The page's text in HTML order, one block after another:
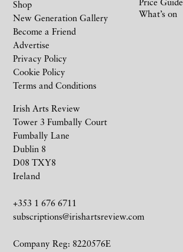
Irish Arts Review
Tower 3 Fumbally Court
Fumbally Lane
Dublin 8
D08 TXY8
Ireland
+353 1 676 6711
subscriptions@irishartsreview.com
Company Reg: 8220576E
Shop
New Generation Gallery
Become a Friend
Advertise
Privacy Policy
Cookie Policy
Terms and Conditions
What’s on